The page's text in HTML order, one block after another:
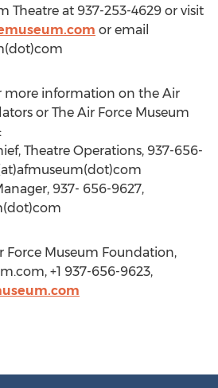
Theatre at 937-253-4629 or visit
or email
more information on the Air
or The Air Force Museum
Theatre Operations, 937-656-
937- 656-9627,
Force Museum Foundation,
+1 937-656-9623,